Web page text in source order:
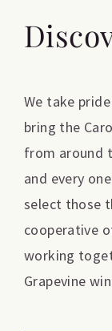
We take
bring the
from around
and every
select those
cooperative
working
Grapevine